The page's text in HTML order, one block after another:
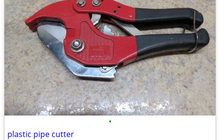
•
plastic pipe cutter